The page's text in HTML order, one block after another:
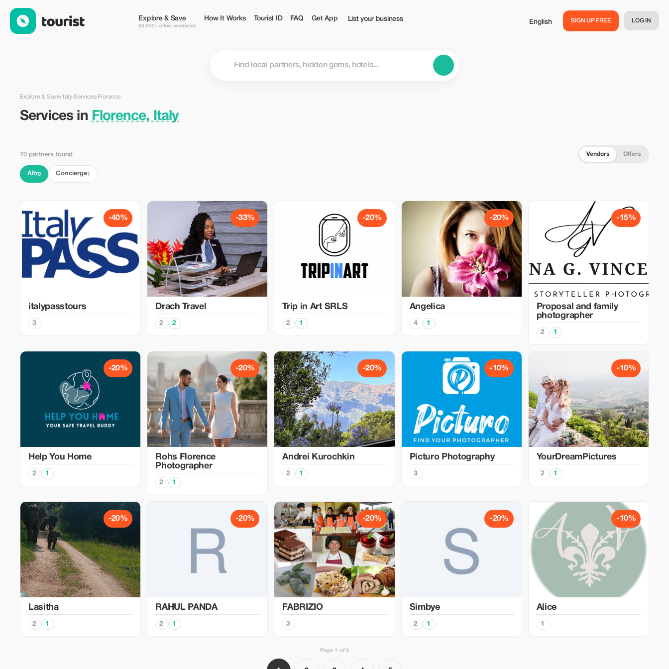
Explore & Save
63,692+ offers worldwide
How It Works Tourist ID FAQ Get App List your business English SIGN UP FREE LOG IN
Explore & Save› Italy›Services›Florence
Services in Florence, Italy
70 partners found Vendors Offers
All 70 Concierge1
-40%
italypasstours
3
-33%
Drach Travel
2 2
-20%
Trip in Art SRLS
2 1
-20%
Angelica
4 1
-15%
Proposal and family
photographer
2 1
-20%
Help You Home
2 1
-20%
Rohs Florence
Photographer
2 1
-20%
Аndrei Kurochkin
2 1
-10%
Picturo Photography
3
-10%
YourDreamPictures
2 1
-20%
Lasitha
2 1
-20%
RAHUL PANDA
2 1
-20%
FABRIZIO
3
-20%
Simbye
2 1
-10%
Alice
1
Page 1 of 5